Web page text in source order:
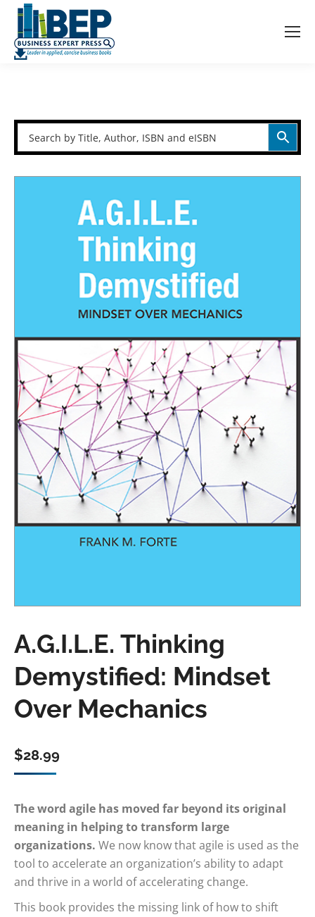
A.G.I.L.E. Thinking
Demystified: Mindset
Over Mechanics
$28.99
The word agile has moved far beyond its original
meaning in helping to transform large
organizations. We now know that agile is used as the
tool to accelerate an organization’s ability to adapt
and thrive in a world of accelerating change.
This book provides the missing link of how to shift